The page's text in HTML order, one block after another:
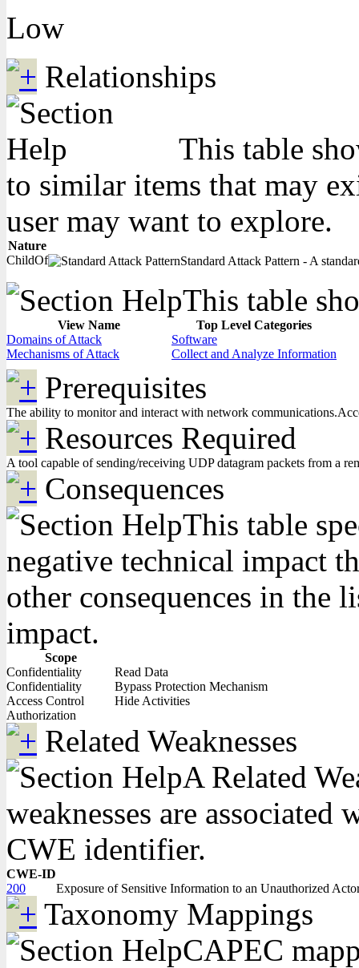
Low
Relationships
This table
to similar items that may
user may want to explore.
Nature
ChildOf
Standard Attack Pattern - A
This table
View Name
Top Level Categories
Domains of Attack
Software
Mechanisms of Attack
Collect and Analyze Information
Prerequisites
The ability to monitor and interact with network
Resources Required
A tool capable of sending/receiving UDP datagram packets from a
Consequences
This table
negative technical impact
other consequences in
impact.
Scope
Confidentiality
Read Data
Confidentiality
Access Control
Authorization
Bypass Protection Mechanism
Hide Activities
Related Weaknesses
A Related
weaknesses are
CWE identifier.
CWE-ID
200
Exposure of Sensitive Information to an Unauthorized
Taxonomy Mappings
CAPEC